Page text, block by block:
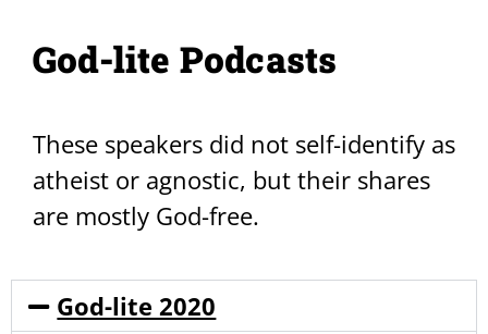
God-lite Podcasts
These speakers did not self-identify as
atheist or agnostic, but their shares
are mostly God-free.
God-lite 2020